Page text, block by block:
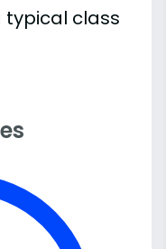
class